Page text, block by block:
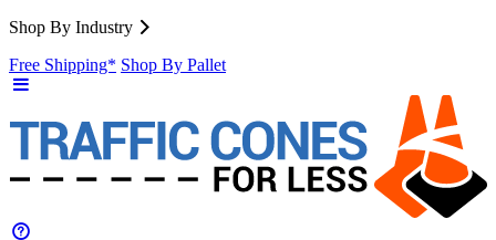
Shop By Industry
Free Shipping* Shop By Pallet